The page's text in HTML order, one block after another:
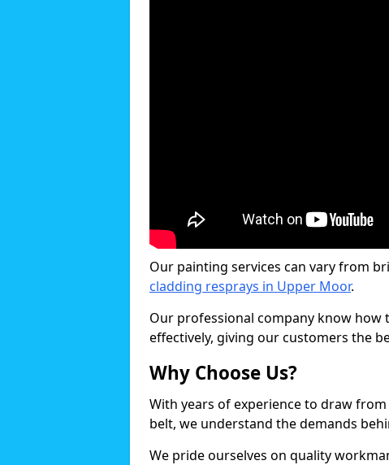
Our painting services can vary from
cladding resprays in Upper Moor.
Our professional company know
effectively, giving our customers the
Why Choose Us?
With years of experience to draw
belt, we understand the demands
We pride ourselves on quality